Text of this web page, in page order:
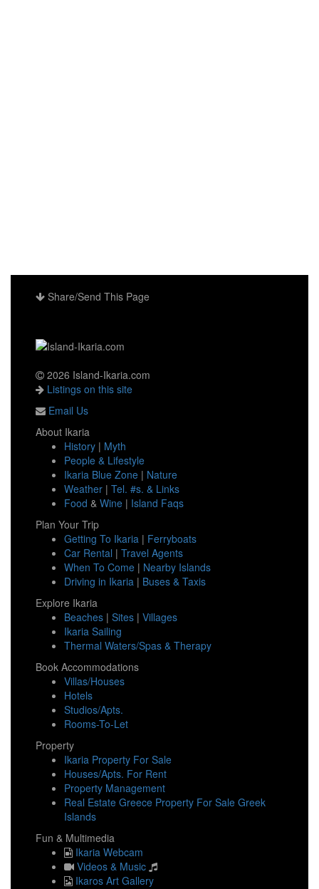
Share/Send This Page
2026 Island-Ikaria.com
Listings on this site
Email Us
About Ikaria
History | Myth
People & Lifestyle
Ikaria Blue Zone | Nature
Weather | Tel. #s. & Links
Food & Wine | Island Faqs
Plan Your Trip
Getting To Ikaria | Ferryboats
Car Rental | Travel Agents
When To Come | Nearby Islands
Driving in Ikaria | Buses & Taxis
Explore Ikaria
Beaches | Sites | Villages
Ikaria Sailing
Thermal Waters/Spas & Therapy
Book Accommodations
Villas/Houses
Hotels
Studios/Apts.
Rooms-To-Let
Property
Ikaria Property For Sale
Houses/Apts. For Rent
Property Management
Real Estate Greece Property For Sale Greek
Islands
Fun & Multimedia
Ikaria Webcam
Videos & Music
Ikaros Art Gallery